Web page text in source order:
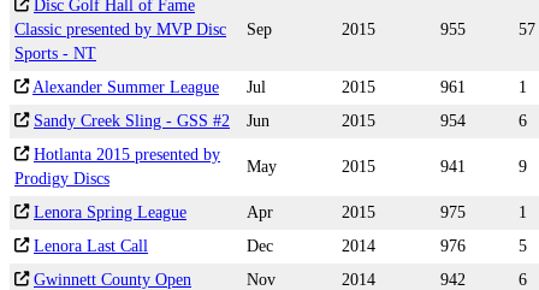
Disc Golf Hall of Fame
Classic presented by MVP Disc
Sports - NT
Sep 2015 955 57
Alexander Summer League Jul 2015 961
1
Sandy Creek Sling - GSS #2
Jun 2015 954
6
Hotlanta 2015 presented by
Prodigy Discs
May 2015 941 9
Lenora Spring League Apr 2015 975
1
Lenora Last Call
Dec 2014 976
5
Gwinnett County Open
Nov 2014 942
6